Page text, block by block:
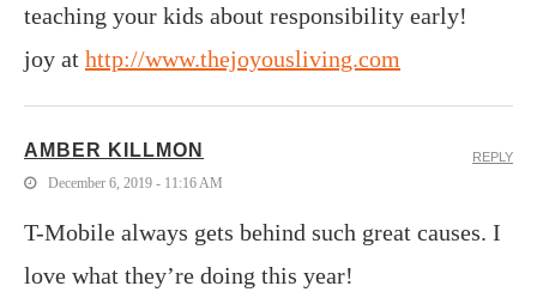
teaching your kids about responsibility early!
joy at http://www.thejoyousliving.com
AMBER KILLMON
December 6, 2019 - 11:16 AM
T-Mobile always gets behind such great causes. I
love what they’re doing this year!
REPLY